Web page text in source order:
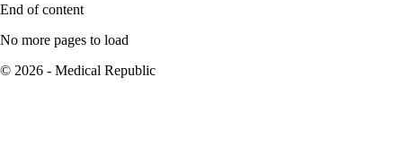
End of content
No more pages to load
© 2026 - Medical Republic